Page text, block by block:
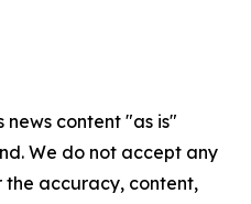
news content "as is"
We do not accept any
the accuracy, content,